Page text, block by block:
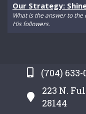
(704) 633-
223 N.
28144
Our Strategy:
What is the answer to the
His followers.